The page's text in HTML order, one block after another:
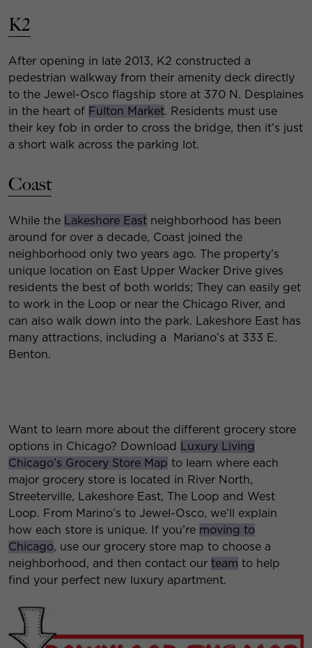
K2
After opening in late 2013, K2 constructed a
pedestrian walkway from their amenity deck directly
to the Jewel-Osco flagship store at 370 N. Desplaines
in the heart of Fulton Market. Residents must use
their key fob in order to cross the bridge, then it’s just
a short walk across the parking lot.
Coast
While the Lakeshore East neighborhood has been
around for over a decade, Coast joined the
neighborhood only two years ago. The property’s
unique location on East Upper Wacker Drive gives
residents the best of both worlds; They can easily get
to work in the Loop or near the Chicago River, and
can also walk down into the park. Lakeshore East has
many attractions, including a Mariano’s at 333 E.
Benton.
Want to learn more about the different grocery store
options in Chicago? Download Luxury Living
Chicago’s Grocery Store Map to learn where each
major grocery store is located in River North,
Streeterville, Lakeshore East, The Loop and West
Loop. From Marino’s to Jewel-Osco, we’ll explain
how each store is unique. If you’re moving to
Chicago, use our grocery store map to choose a
neighborhood, and then contact our team to help
find your perfect new luxury apartment.